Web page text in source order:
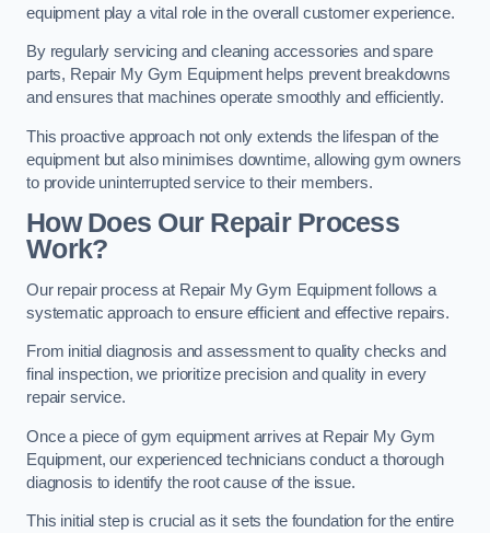
equipment play a vital role in the overall customer experience.
By regularly servicing and cleaning accessories and spare
parts, Repair My Gym Equipment helps prevent breakdowns
and ensures that machines operate smoothly and efficiently.
This proactive approach not only extends the lifespan of the
equipment but also minimises downtime, allowing gym owners
to provide uninterrupted service to their members.
How Does Our Repair Process
Work?
Our repair process at Repair My Gym Equipment follows a
systematic approach to ensure efficient and effective repairs.
From initial diagnosis and assessment to quality checks and
final inspection, we prioritize precision and quality in every
repair service.
Once a piece of gym equipment arrives at Repair My Gym
Equipment, our experienced technicians conduct a thorough
diagnosis to identify the root cause of the issue.
This initial step is crucial as it sets the foundation for the entire